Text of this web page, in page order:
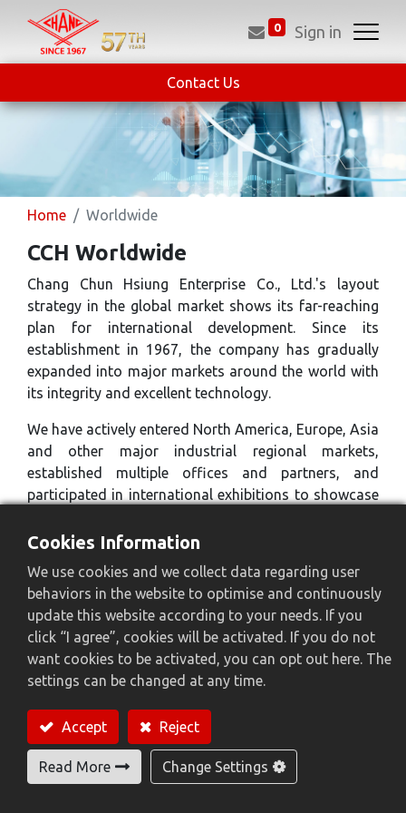
0 Sign in
Contact Us
Home Worldwide
CCH Worldwide
Chang Chun Hsiung Enterprise Co., Ltd.'s layout
strategy in the global market shows its far-reaching
plan for international development. Since its
establishment in 1967, the company has gradually
expanded into major markets around the world with
its integrity and excellent technology.
We have actively entered North America, Europe, Asia
and other major industrial regional markets,
established multiple offices and partners, and
participated in international exhibitions to showcase
not only our main sales areas, but also an important
Cookies Information
We use cookies and we collect data regarding user
behaviors in the website to optimise and continuously
update this website according to your needs. If you
click “I agree”, cookies will be activated. If you do not
want cookies to be activated, you can opt out here. The
settings can be changed at any time.
Accept Reject
Read More Change Settings